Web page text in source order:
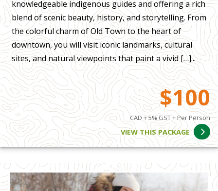
knowledgeable indigenous guides and offering a rich
blend of scenic beauty, history, and storytelling. From
the colorful charm of Old Town to the heart of
downtown, you will visit iconic landmarks, cultural
sites, and natural viewpoints that paint a vivid […]...
$100
CAD + 5% GST + Per Person
VIEW THIS PACKAGE